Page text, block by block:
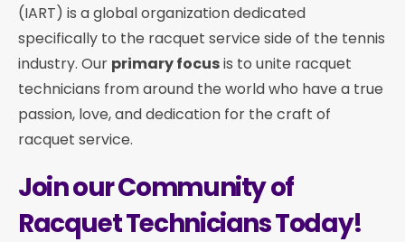
(IART) is a global organization dedicated
specifically to the racquet service side of the tennis
industry. Our primary focusis to unite racquet
technicians from around the world who have a true
passion, love, and dedication for the craft of
racquet service.
Join our Community of
Racquet Technicians Today!